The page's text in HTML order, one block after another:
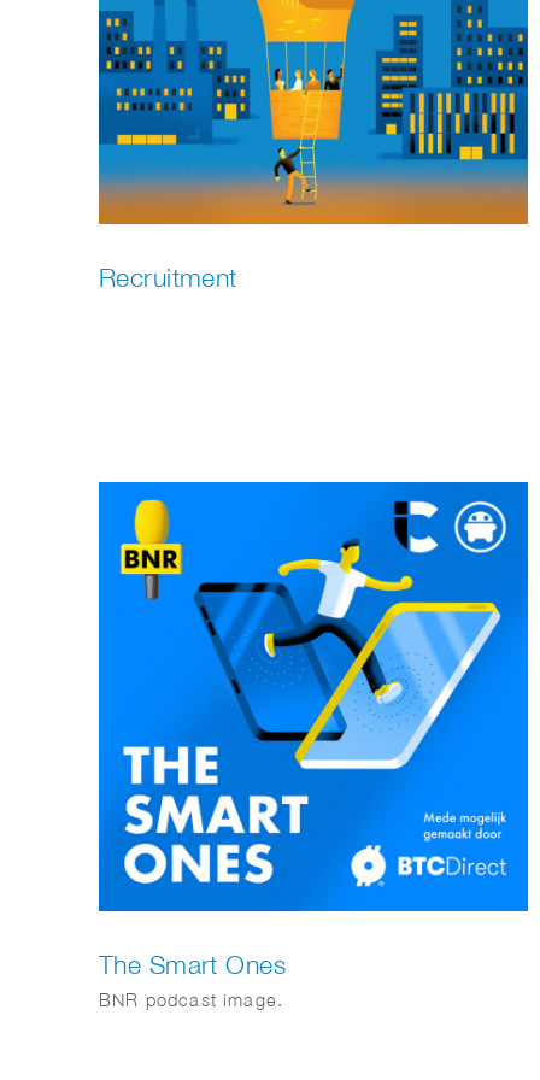
Recruitment
The Smart Ones
BNR podcast image.